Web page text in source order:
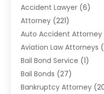
Accident Lawyer (6)
Attorney (221)
Auto Accident Attorney
Aviation Law Attorneys
Bail Bond Service (1)
Bail Bonds (27)
Bankruptcy Attorney